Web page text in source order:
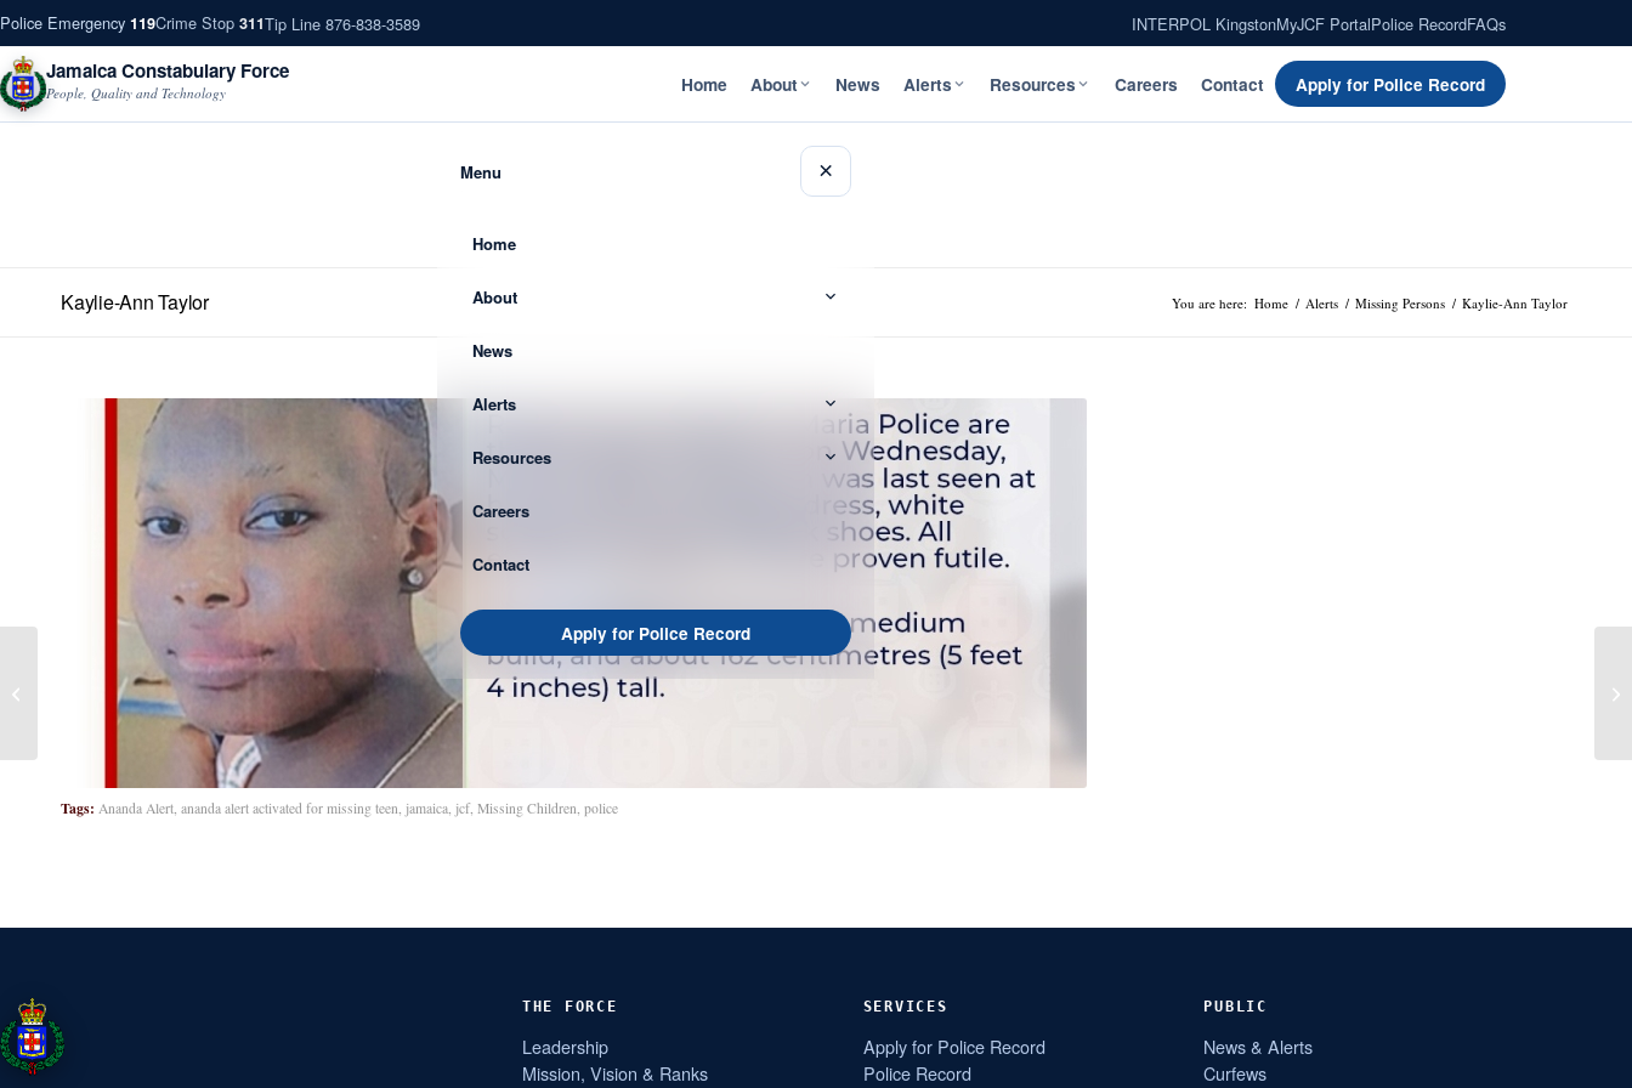
Police Emergency 119Crime Stop 311Tip Line 876-838-3589 INTERPOL KingstonMyJCF PortalPolice RecordFAQs
Jamaica Constabulary Force
People, Quality and Technology Home About News Alerts Resources Careers Contact Apply for Police Record
Menu ×
Home
About
News
Alerts
Resources
Careers
Contact
Apply for Police Record
Kaylie-Ann Taylor You are here: Home / Alerts / Missing Persons / Kaylie-Ann Taylor
Tags: Ananda Alert, ananda alert activated for missing teen, jamaica, jcf, Missing Children, police
Brittanie Martin
THE FORCE
Leadership
Mission, Vision & Ranks
SERVICES
Apply for Police Record
Police Record
PUBLIC
News & Alerts
Curfews